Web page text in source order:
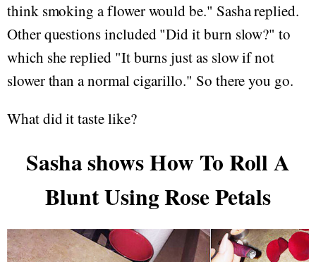
think smoking a flower would be." Sasha replied.
Other questions included "Did it burn slow?" to
which she replied "It burns just as slow if not
slower than a normal cigarillo." So there you go.
What did it taste like?
Sasha shows How To Roll A
Blunt Using Rose Petals